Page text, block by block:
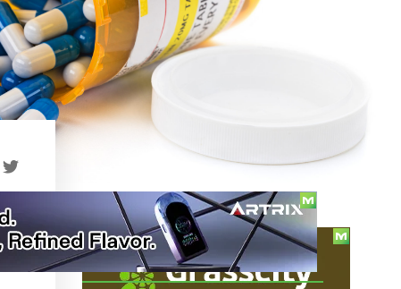
TABLE OF CONTENTS